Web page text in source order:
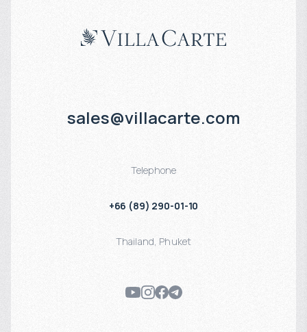
sales@villacarte.com
Telephone
+66 (89) 290-01-10
Thailand Phuket